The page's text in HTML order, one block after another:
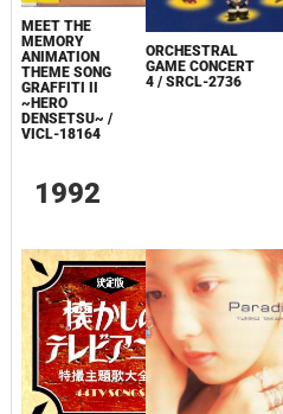
MEET THE
MEMORY
ANIMATION
THEME SONG
GRAFFITI II
~HERO
DENSETSU~ /
VICL-18164
ORCHESTRAL
GAME CONCERT
4 / SRCL-2736
1992